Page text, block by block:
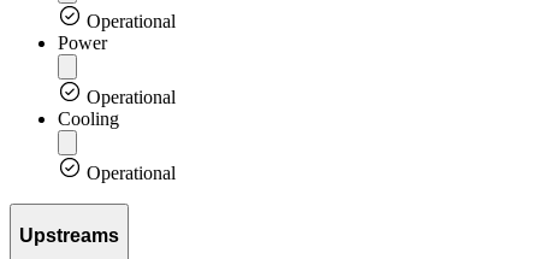
Operational
Power
Operational
Cooling
Operational
Upstreams